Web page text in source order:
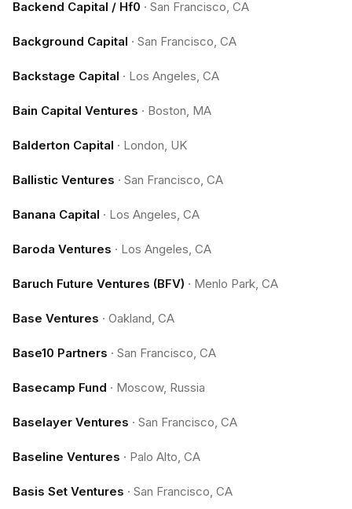
Backend Capital / Hf0 · San Francisco, CA
Background Capital · San Francisco, CA
Backstage Capital · Los Angeles, CA
Bain Capital Ventures · Boston, MA
Balderton Capital · London, UK
Ballistic Ventures · San Francisco, CA
Banana Capital · Los Angeles, CA
Baroda Ventures · Los Angeles, CA
Baruch Future Ventures (BFV) · Menlo Park, CA
Base Ventures · Oakland, CA
Base10 Partners · San Francisco, CA
Basecamp Fund · Moscow, Russia
Baselayer Ventures · San Francisco, CA
Baseline Ventures · Palo Alto, CA
Basis Set Ventures · San Francisco, CA